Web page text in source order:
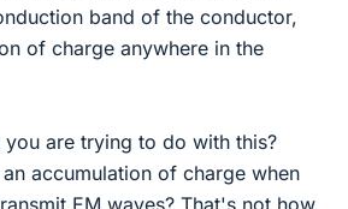
band of the conductor,
of charge anywhere in the
you are trying to do with this?
accumulation of charge when